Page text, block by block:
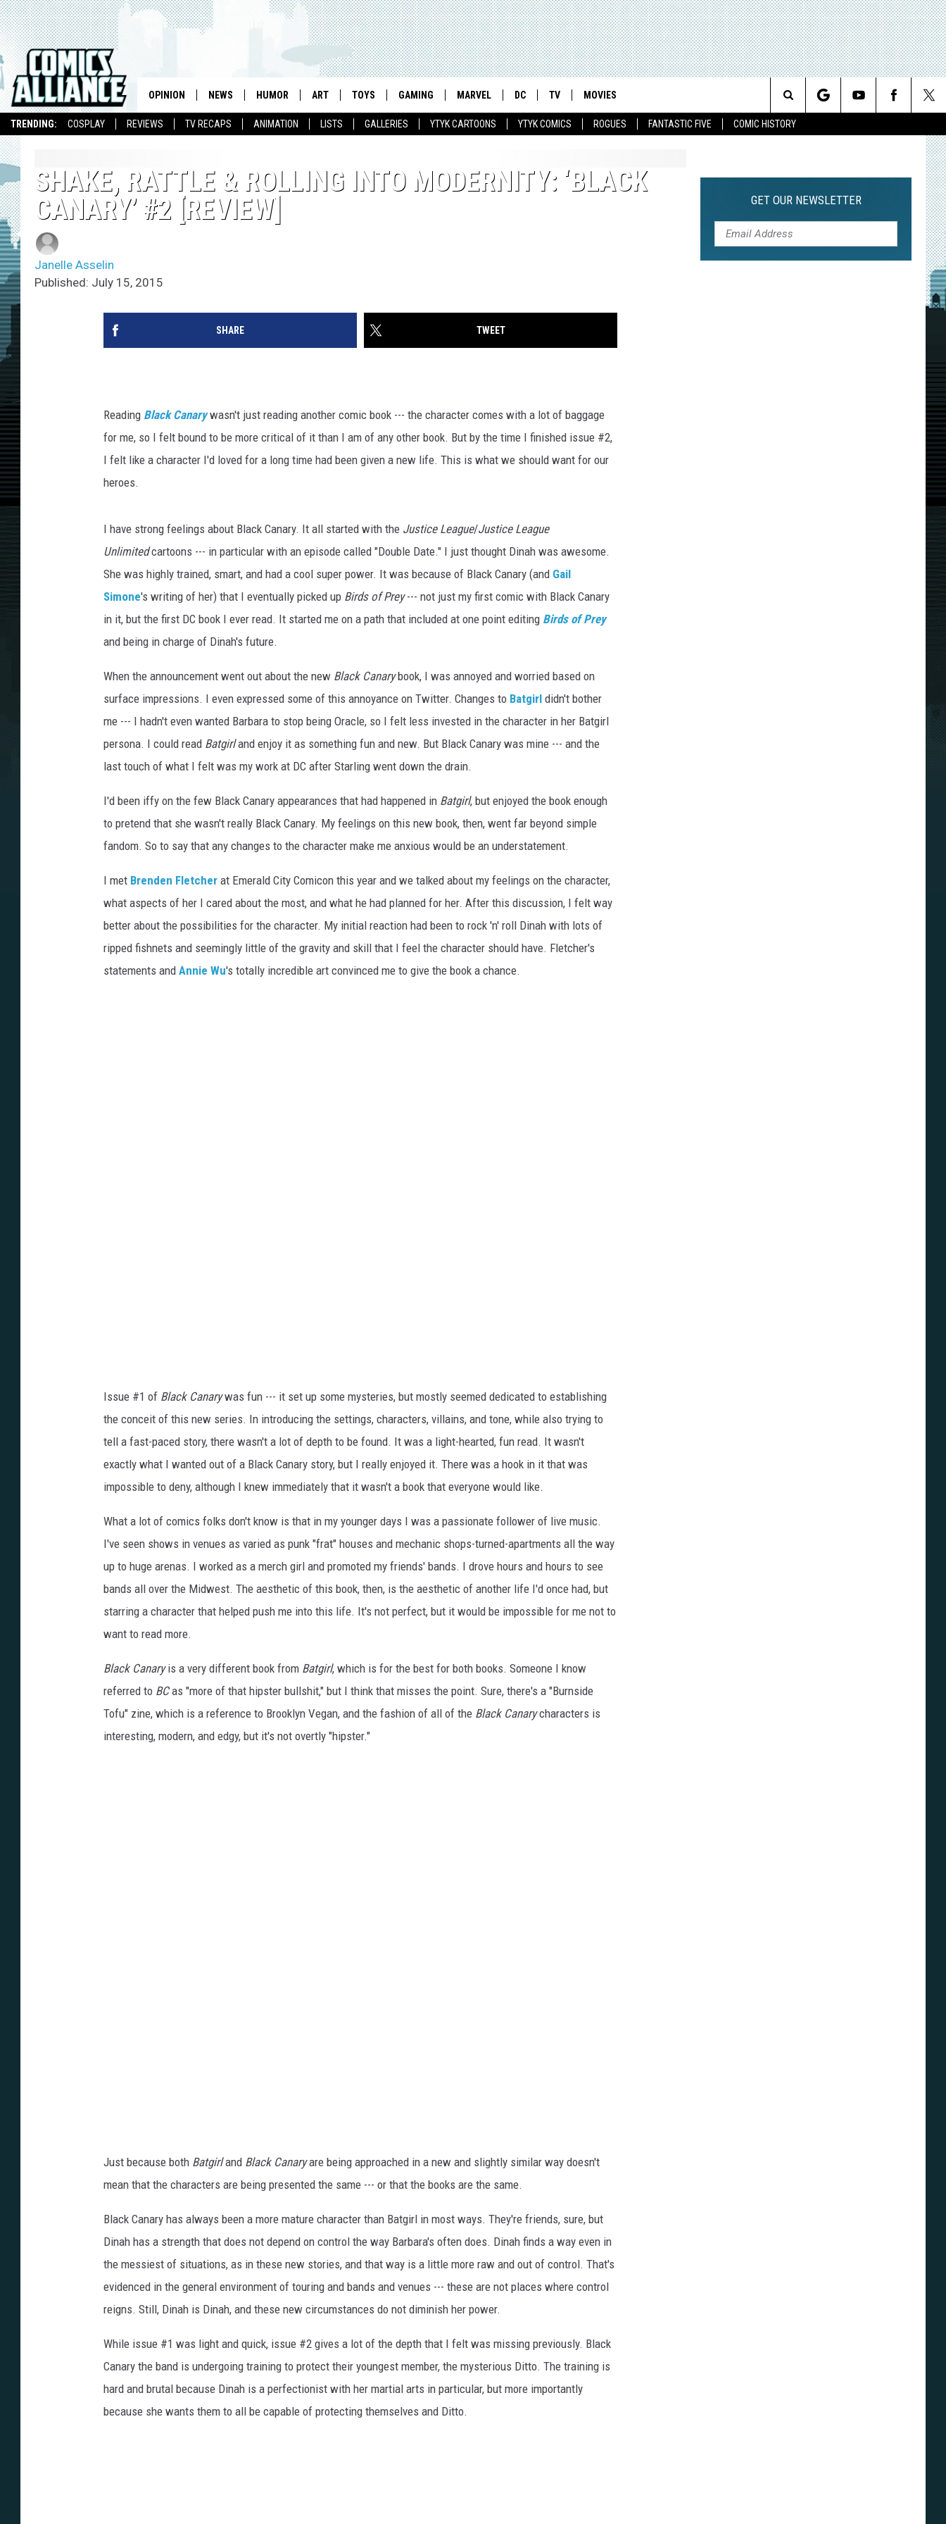
TRENDING: COSPLAY REVIEWS TV RECAPS ANIMATION LISTS GALLERIES YTYK CARTOONS YTYK COMICS ROGUES FANTASTIC FIVE COMIC HISTORY
OPINION NEWS HUMOR ART TOYS GAMING MARVEL DC TV MOVIES
Search
SHAKE, RATTLE & ROLLING INTO MODERNITY: ‘BLACK
CANARY’ #2 [REVIEW]
Janelle Asselin
Published: July 15, 2015
SHARE TWEET
Reading Black Canarywasn't just reading another comic book --- the character comes with a lot of baggage
for me, so I felt bound to be more critical of it than I am of any other book. But by the time I finished issue #2,
I felt like a character I'd loved for a long time had been given a new life. This is what we should want for our
heroes.
I have strong feelings about Black Canary. It all started with the Justice League/Justice League
Unlimitedcartoons --- in particular with an episode called "Double Date." I just thought Dinah was awesome.
She was highly trained, smart, and had a cool super power. It was because of Black Canary (and Gail
Simone's writing of her) that I eventually picked up Birds of Prey--- not just my first comic with Black Canary
in it, but the first DC book I ever read. It started me on a path that included at one point editing Birds of Prey
and being in charge of Dinah's future.
When the announcement went out about the new Black Canarybook, I was annoyed and worried based on
surface impressions. I even expressed some of this annoyance on Twitter. Changes to Batgirl didn't bother
me --- I hadn't even wanted Barbara to stop being Oracle, so I felt less invested in the character in her Batgirl
persona. I could read Batgirland enjoy it as something fun and new. But Black Canary was mine --- and the
last touch of what I felt was my work at DC after Starling went down the drain.
I'd been iffy on the few Black Canary appearances that had happened in Batgirl, but enjoyed the book enough
to pretend that she wasn't really Black Canary. My feelings on this new book, then, went far beyond simple
fandom. So to say that any changes to the character make me anxious would be an understatement.
I met Brenden Fletcher at Emerald City Comicon this year and we talked about my feelings on the character,
what aspects of her I cared about the most, and what he had planned for her. After this discussion, I felt way
better about the possibilities for the character. My initial reaction had been to rock 'n' roll Dinah with lots of
ripped fishnets and seemingly little of the gravity and skill that I feel the character should have. Fletcher's
statements and Annie Wu's totally incredible art convinced me to give the book a chance.
Issue #1 of Black Canarywas fun --- it set up some mysteries, but mostly seemed dedicated to establishing
the conceit of this new series. In introducing the settings, characters, villains, and tone, while also trying to
tell a fast-paced story, there wasn't a lot of depth to be found. It was a light-hearted, fun read. It wasn't
exactly what I wanted out of a Black Canary story, but I really enjoyed it. There was a hook in it that was
impossible to deny, although I knew immediately that it wasn't a book that everyone would like.
What a lot of comics folks don't know is that in my younger days I was a passionate follower of live music.
I've seen shows in venues as varied as punk "frat" houses and mechanic shops-turned-apartments all the way
up to huge arenas. I worked as a merch girl and promoted my friends' bands. I drove hours and hours to see
bands all over the Midwest. The aesthetic of this book, then, is the aesthetic of another life I'd once had, but
starring a character that helped push me into this life. It's not perfect, but it would be impossible for me not to
want to read more.
Black Canaryis a very different book from Batgirl, which is for the best for both books. Someone I know
referred to BCas "more of that hipster bullshit," but I think that misses the point. Sure, there's a "Burnside
Tofu" zine, which is a reference to Brooklyn Vegan, and the fashion of all of the Black Canarycharacters is
interesting, modern, and edgy, but it's not overtly "hipster."
Just because both Batgirland Black Canaryare being approached in a new and slightly similar way doesn't
mean that the characters are being presented the same --- or that the books are the same.
Black Canary has always been a more mature character than Batgirl in most ways. They're friends, sure, but
Dinah has a strength that does not depend on control the way Barbara's often does. Dinah finds a way even in
the messiest of situations, as in these new stories, and that way is a little more raw and out of control. That's
evidenced in the general environment of touring and bands and venues --- these are not places where control
reigns. Still, Dinah is Dinah, and these new circumstances do not diminish her power.
While issue #1 was light and quick, issue #2 gives a lot of the depth that I felt was missing previously. Black
Canary the band is undergoing training to protect their youngest member, the mysterious Ditto. The training is
hard and brutal because Dinah is a perfectionist with her martial arts in particular, but more importantly
because she wants them to all be capable of protecting themselves and Ditto.
GET OUR NEWSLETTER